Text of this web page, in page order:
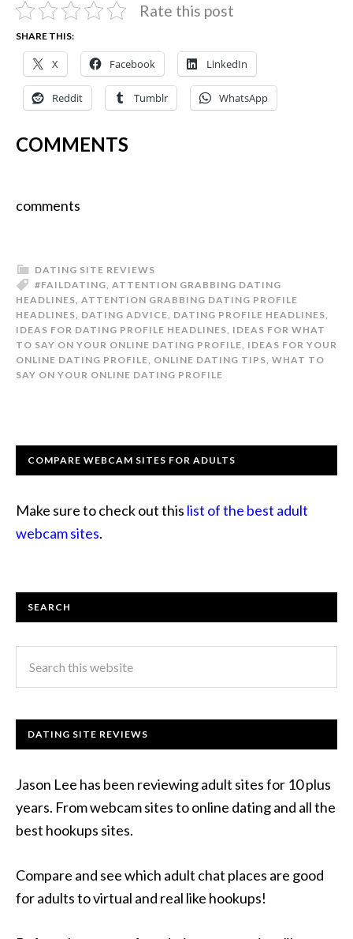
Rate this post
SHARE THIS:
X Facebook LinkedIn
Reddit Tumblr WhatsApp
COMMENTS
comments
DATING SITE REVIEWS
#FAILDATING ATTENTION GRABBING DATING
HEADLINES ATTENTION GRABBING DATING PROFILE
HEADLINES DATING ADVICE DATING PROFILE HEADLINES
IDEAS FOR DATING PROFILE HEADLINES IDEAS FOR WHAT
TO SAY ON YOUR ONLINE DATING PROFILE IDEAS FOR YOUR
ONLINE DATING PROFILE ONLINE DATING TIPS WHAT TO
SAY ON YOUR ONLINE DATING PROFILE
COMPARE WEBCAM SITES FOR ADULTS
Make sure to check out this list of the best adult
webcam sites.
SEARCH
DATING SITE REVIEWS
Jason Lee has been reviewing adult sites for 10 plus
years. From webcam sites to online dating and all the
best hookups sites.
Compare and see which adult chat places are good
for adults to virtual and real like hookups!